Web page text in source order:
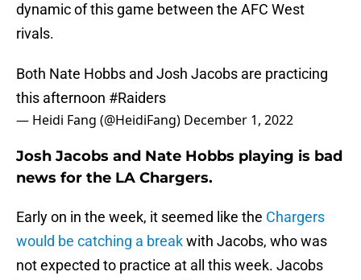
dynamic of this game between the AFC West
rivals.
Both Nate Hobbs and Josh Jacobs are practicing
this afternoon #Raiders
— Heidi Fang (@HeidiFang) December 1, 2022
Josh Jacobs and Nate Hobbs playing is bad
news for the LA Chargers.
Early on in the week, it seemed like the Chargers
would be catching a breakwith Jacobs, who was
not expected to practice at all this week. Jacobs